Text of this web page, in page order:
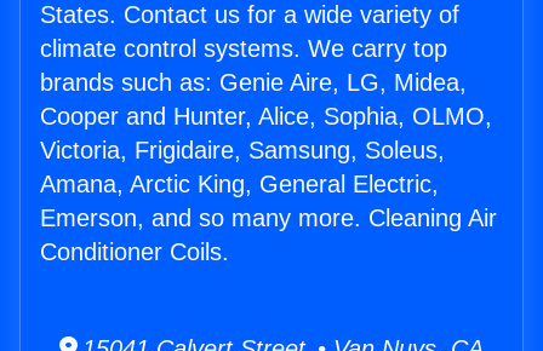
States. Contact us for a wide variety of
climate control systems. We carry top
brands such as: Genie Aire, LG, Midea,
Cooper and Hunter, Alice, Sophia, OLMO,
Victoria, Frigidaire, Samsung, Soleus,
Amana, Arctic King, General Electric,
Emerson, and so many more. Cleaning Air
Conditioner Coils.